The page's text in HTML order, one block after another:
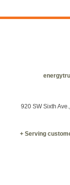
920 SW Sixth
+ Serving